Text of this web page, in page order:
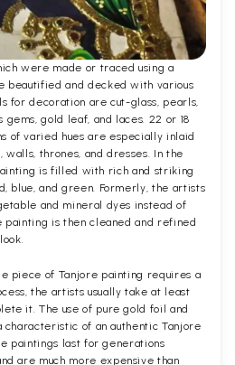
were made or traced using a
beautified and decked with various
for decoration are cut-glass, pearls,
gold leaf, and laces. 22 or 18
of varied hues are especially inlaid
thrones, and dresses. In the
is filled with rich and striking
blue, and green. Formerly, the artists
and mineral dyes instead of
painting is then cleaned and refined
piece of Tanjore painting requires a
the artists usually take at least
it. The use of pure gold foil and
of an authentic Tanjore
paintings last for generations
are much more expensive than